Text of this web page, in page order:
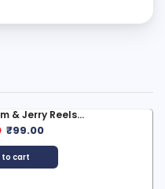
& Jerry Reels...
₹99.00
to cart